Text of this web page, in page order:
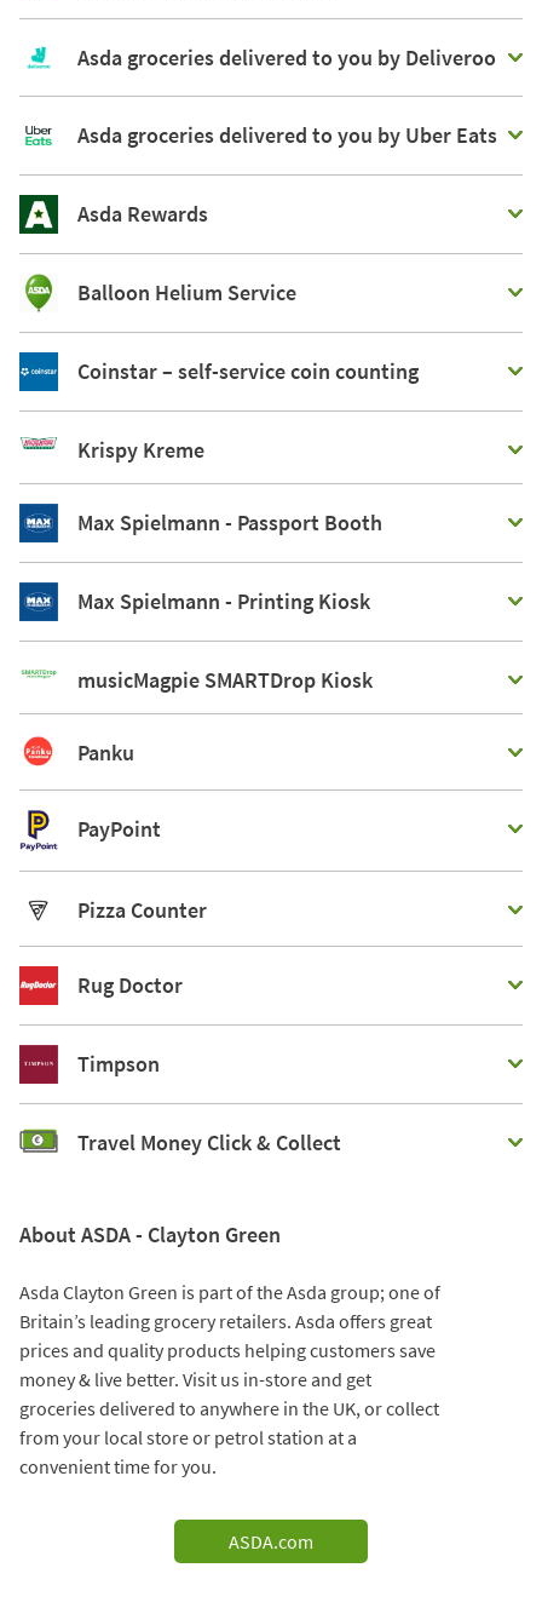
Asda groceries delivered to you by Deliveroo
Asda groceries delivered to you by Uber Eats
Asda Rewards
Balloon Helium Service
Coinstar – self-service coin counting
Krispy Kreme
Max Spielmann - Passport Booth
Max Spielmann - Printing Kiosk
musicMagpie SMARTDrop Kiosk
Panku
PayPoint
Pizza Counter
Rug Doctor
Timpson
Travel Money Click & Collect
About ASDA - Clayton Green
Asda Clayton Green is part of the Asda group; one of
Britain’s leading grocery retailers. Asda offers great
prices and quality products helping customers save
money & live better. Visit us in-store and get
groceries delivered to anywhere in the UK, or collect
from your local store or petrol station at a
convenient time for you.
ASDA.com